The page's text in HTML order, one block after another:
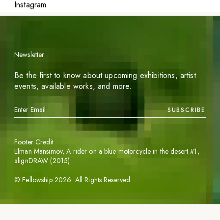
Instagram
Newsletter
Be the first to know about upcoming exhibitions, artist
events, available works, and more.
SUBSCRIBE
©Fellowship 2026. All Rights Reserved
Footer Credit
Elman Mansimov,A rider on a blue motorcycle in the desert #1 ,
alignDRAW (2015)